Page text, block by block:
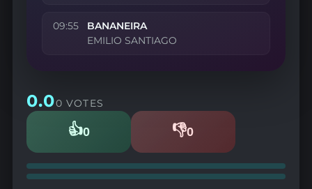
09:55 BANANEIRA
EMILIO SANTIAGO
0.00 VOTES
👍0
Likes 👎0
Dislikes